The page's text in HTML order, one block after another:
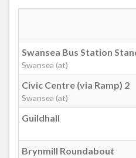
Blaen-y-Maes
Blaen-y-Maes Drive,
Broughton Avenue,
Swansea Bus Station
Swansea (at)
Civic Centre (via Ramp) 2
Swansea (at)
Guildhall
Brynmill Roundabout